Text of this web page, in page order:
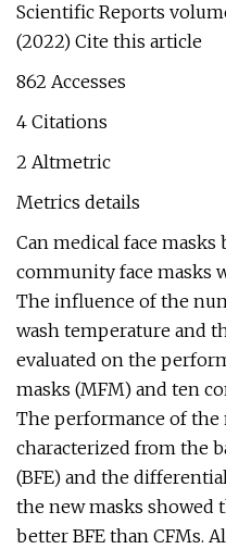
Scientific Reports
(2022) Cite this article
862 Accesses
4 Citations
2 Altmetric
Metrics details
Can medical face masks
community face masks
The influence of the
wash temperature and
evaluated on the
masks (MFM) and ten
The performance of the
characterized from the
(BFE) and the
the new masks showed
better BFE than CFMs.